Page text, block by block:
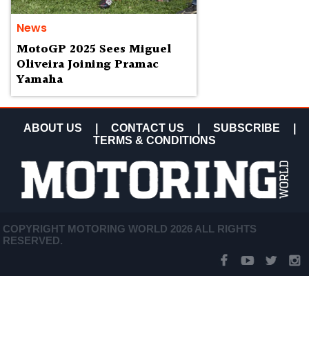
News
MotoGP 2025 Sees Miguel
Oliveira Joining Pramac
Yamaha
ABOUT US CONTACT US SUBSCRIBE
TERMS & CONDITIONS
COPYRIGHT MOTORING WORLD 2026 ALL RIGHTS
RESERVED.